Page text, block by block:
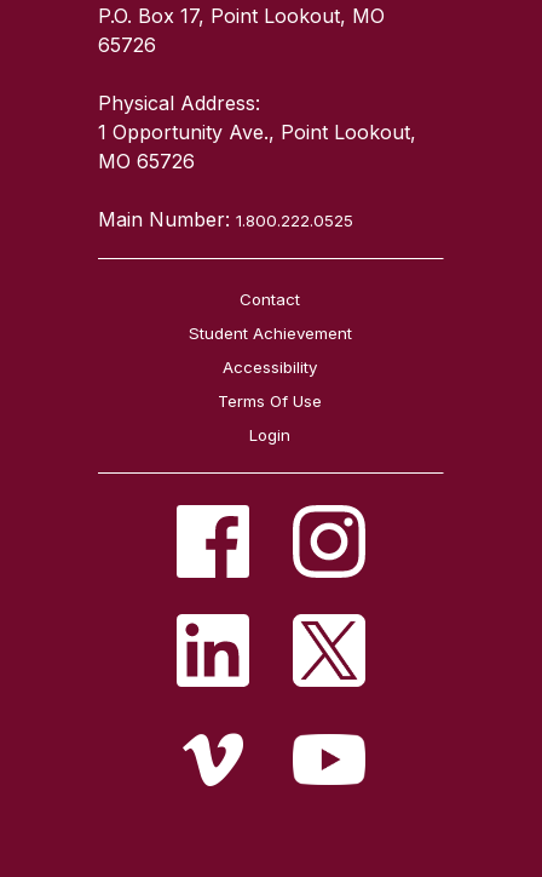
P.O. Box 17, Point Lookout, MO
65726
Physical Address:
1 Opportunity Ave., Point Lookout,
MO 65726
Main Number:1.800.222.0525
Contact
Student Achievement
Accessibility
Terms Of Use
Login